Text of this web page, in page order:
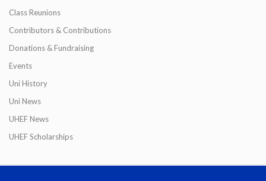
Class Reunions
Contributors & Contributions
Donations & Fundraising
Events
Uni History
Uni News
UHEF News
UHEF Scholarships